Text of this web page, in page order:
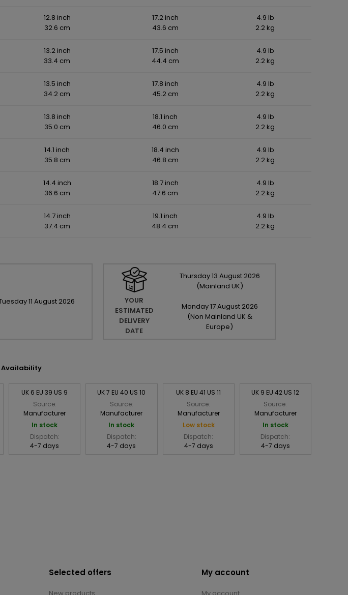
12.8 inch
32.6 cm
17.2 inch
43.6 cm
4.9 lb
2.2 kg
13.2 inch
33.4 cm
17.5 inch
44.4 cm
4.9 lb
2.2 kg
13.5 inch
34.2 cm
17.8 inch
45.2 cm
4.9 lb
2.2 kg
13.8 inch
35.0 cm
18.1 inch
46.0 cm
4.9 lb
2.2 kg
14.1 inch
35.8 cm
18.4 inch
46.8 cm
4.9 lb
2.2 kg
14.4 inch
36.6 cm
18.7 inch
47.6 cm
4.9 lb
2.2 kg
14.7 inch
37.4 cm
19.1 inch
48.4 cm
4.9 lb
2.2 kg
11 August 2026
YOUR
ESTIMATED
DELIVERY
DATE
Thursday13 August 2026
(Mainland UK)
Monday17August 2026
(Non Mainland UK &
Europe)
Availability
UK 6 EU 39 US 9
Source:
Manufacturer
In stock
Dispatch:
4-7 days
UK 7 EU 40 US 10
Source:
Manufacturer
In stock
Dispatch:
4-7 days
UK 8 EU 41 US 11
Source:
Manufacturer
Low stock
Dispatch:
4-7 days
UK 9 EU 42 US 12
Source:
Manufacturer
In stock
Dispatch:
4-7 days
Selected offers
New products
My account
My account